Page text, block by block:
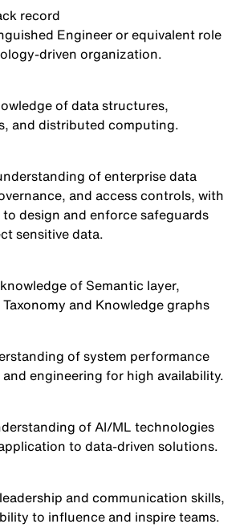
record
Engineer or equivalent role
driven organization.
of data structures,
and distributed computing.
of enterprise data
and access controls, with
design and enforce safeguards
sensitive data.
of Semantic layer,
and Knowledge graphs
of system performance
engineering for high availability.
of AI/ML technologies
to data-driven solutions.
and communication skills,
to influence and inspire teams.